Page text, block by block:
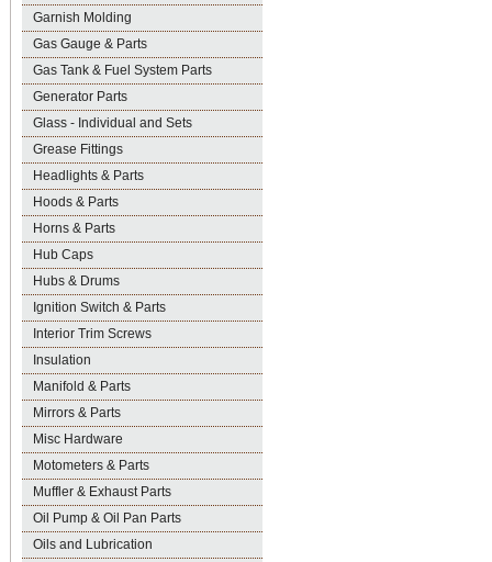
Garnish Molding
Gas Gauge & Parts
Gas Tank & Fuel System Parts
Generator Parts
Glass - Individual and Sets
Grease Fittings
Headlights & Parts
Hoods & Parts
Horns & Parts
Hub Caps
Hubs & Drums
Ignition Switch & Parts
Interior Trim Screws
Insulation
Manifold & Parts
Mirrors & Parts
Misc Hardware
Motometers & Parts
Muffler & Exhaust Parts
Oil Pump & Oil Pan Parts
Oils and Lubrication